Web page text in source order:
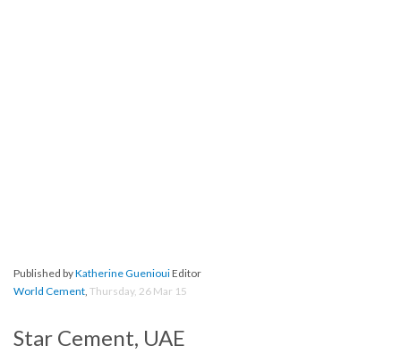
Published byKatherine GueniouiEditor
World Cement, Thursday, 26 Mar 15
Star Cement, UAE